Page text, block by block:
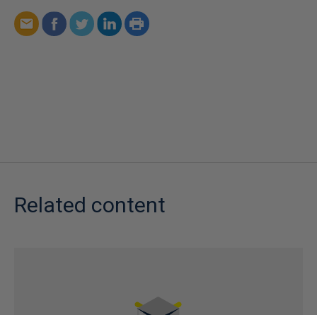
Related content